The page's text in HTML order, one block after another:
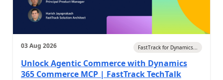
03 Aug 2026 FastTrack for Dynamics...
Unlock Agentic Commerce with Dynamics
365 Commerce MCP | FastTrack TechTalk